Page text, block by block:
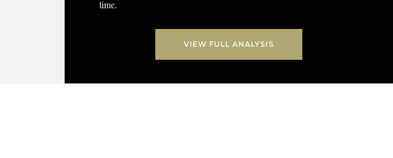
time.
VIEW FULL ANALYSIS